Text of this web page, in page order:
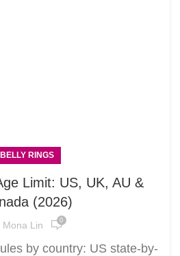
BELLY RINGS
Limit: US, UK, AU &
(2026)
Mona Lin 0
by country: US state-by-